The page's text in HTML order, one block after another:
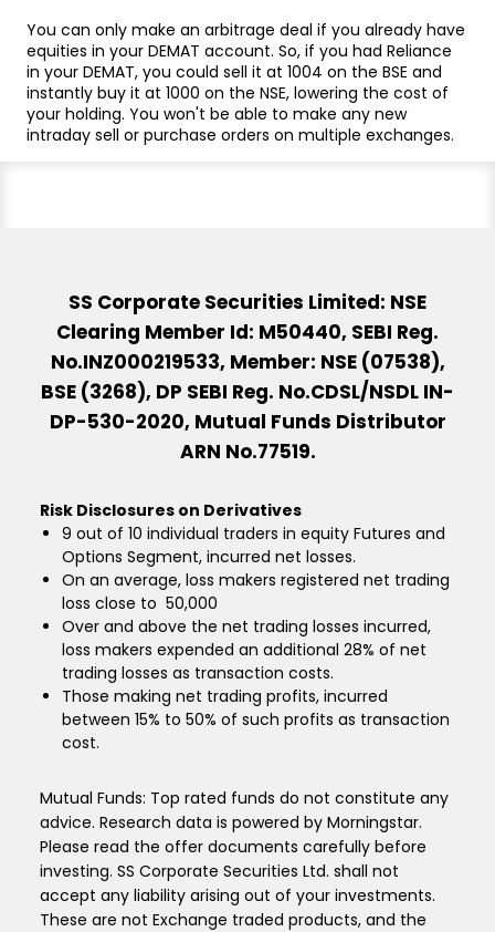
You can only make an arbitrage deal if you already have
equities in your DEMAT account. So, if you had Reliance
in your DEMAT, you could sell it at 1004 on the BSE and
instantly buy it at 1000 on the NSE, lowering the cost of
your holding. You won't be able to make any new
intraday sell or purchase orders on multiple exchanges.
SS Corporate Securities Limited: NSE
Clearing Member Id: M50440, SEBI Reg.
No.INZ000219533, Member: NSE (07538),
BSE (3268), DP SEBI Reg. No.CDSL/NSDL IN-
DP-530-2020, Mutual Funds Distributor
ARN No.77519.
Risk Disclosures on Derivatives
9 out of 10 individual traders in equity Futures and
Options Segment, incurred net losses.
On an average, loss makers registered net trading
loss close to ₹ 50,000
Over and above the net trading losses incurred,
loss makers expended an additional 28% of net
trading losses as transaction costs.
Those making net trading profits, incurred
between 15% to 50% of such profits as transaction
cost.
Mutual Funds: Top rated funds do not constitute any
advice. Research data is powered by Morningstar.
Please read the offer documents carefully before
investing. SS Corporate Securities Ltd. shall not
accept any liability arising out of your investments.
These are not Exchange traded products, and the